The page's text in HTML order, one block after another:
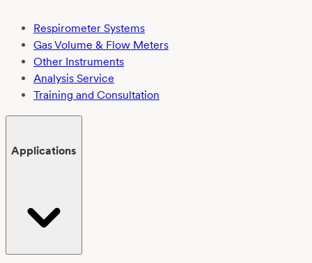
Respirometer Systems
Gas Volume & Flow Meters
Other Instruments
Analysis Service
Training and Consultation
Applications